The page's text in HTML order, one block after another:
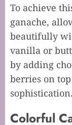
To achieve
ganache,
beautifully
vanilla or
by adding
berries on
sophistication.
Colorful